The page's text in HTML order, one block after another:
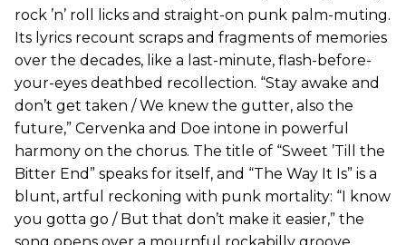
rock ’n’ roll licks and straight-on punk palm-muting.
Its lyrics recount scraps and fragments of memories
over the decades, like a last-minute, flash-before-
your-eyes deathbed recollection. “Stay awake and
don’t get taken / We knew the gutter, also the
future,” Cervenka and Doe intone in powerful
harmony on the chorus. The title of “Sweet ’Till the
Bitter End” speaks for itself, and “The Way It Is” is a
blunt, artful reckoning with punk mortality: “I know
you gotta go / But that don’t make it easier,” the